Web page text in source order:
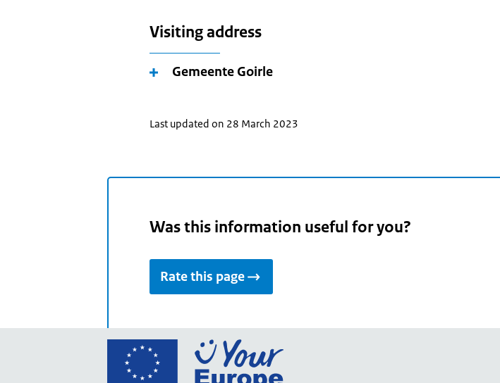
Visiting address
Gemeente Goirle
Last updated on 28 March 2023
Was this information useful for you?
Rate this page
Go